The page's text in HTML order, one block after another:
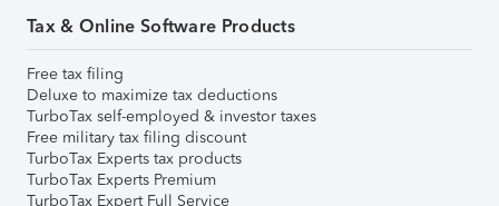
Tax & Online Software Products
Free tax filing
Deluxe to maximize tax deductions
TurboTax self-employed & investor taxes
Free military tax filing discount
TurboTax Experts tax products
TurboTax Experts Premium
TurboTax Expert Full Service